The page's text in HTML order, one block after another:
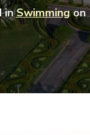
Sports
Academic
Scholarships
Art Scholarships
Voices
inSwimmingon